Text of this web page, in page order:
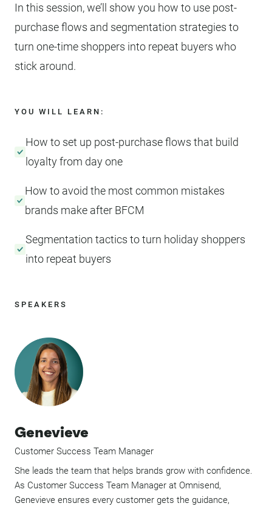
In this session, we’ll show you how to use post-
purchase flows and segmentation strategies to
turn one-time shoppers into repeat buyers who
stick around.
YOU WILL LEARN:
How to set up post-purchase flows that build
loyalty from day one
How to avoid the most common mistakes
brands make after BFCM
Segmentation tactics to turn holiday shoppers
into repeat buyers
SPEAKERS
Genevieve
Customer Success Team Manager
She leads the team that helps brands grow with confidence.
As Customer Success Team Manager at Omnisend,
Genevieve ensures every customer gets the guidance,